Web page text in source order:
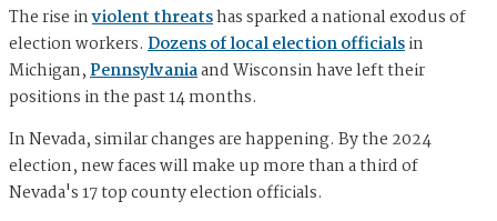
The rise inviolent threatshas sparked a national exodus of
election workers. Dozens of local election officialsin
Michigan,Pennsylvaniaand Wisconsin have left their
positions in the past 14 months.
In Nevada, similar changes are happening. By the 2024
election, new faces will make up more than a third of
Nevada's 17 top county election officials.